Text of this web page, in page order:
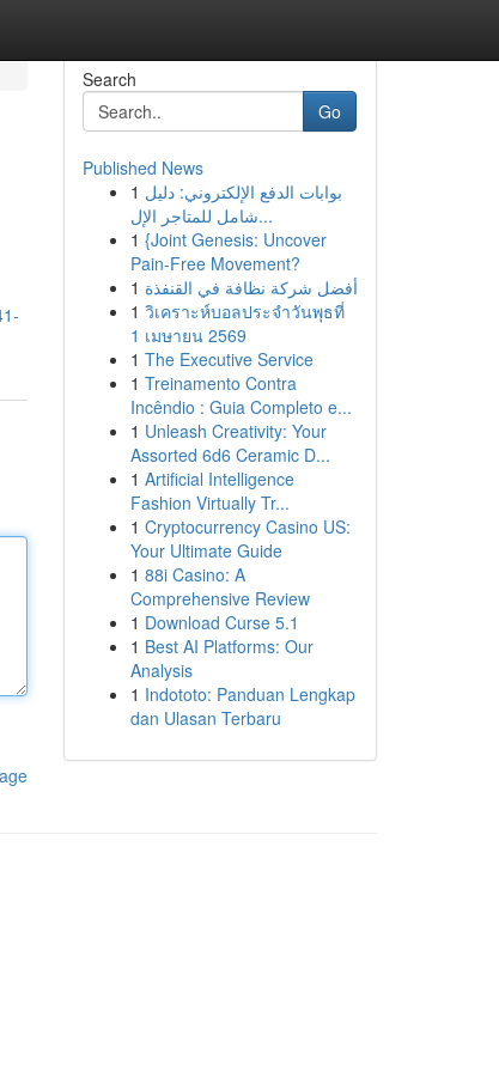
Search
Go
Published News
1 بوابات الدفع الإلكتروني: دليل
شامل للمتاجر الإل...
1 {Joint Genesis: Uncover
Pain-Free Movement?
1 أفضل شركة نظافة في القنفذة
1 วิเคราะห์บอลประจำวันพุธที่
1 เมษายน 2569
1 The Executive Service
1 Treinamento Contra
Incêndio : Guia Completo e...
1 Unleash Creativity: Your
Assorted 6d6 Ceramic D...
1 Artificial Intelligence
Fashion Virtually Tr...
1 Cryptocurrency Casino US:
Your Ultimate Guide
1 88i Casino: A
Comprehensive Review
1 Download Curse 5.1
1 Best AI Platforms: Our
Analysis
1 Indototo: Panduan Lengkap
dan Ulasan Terbaru